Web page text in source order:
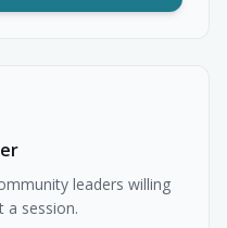
leaders willing
session.